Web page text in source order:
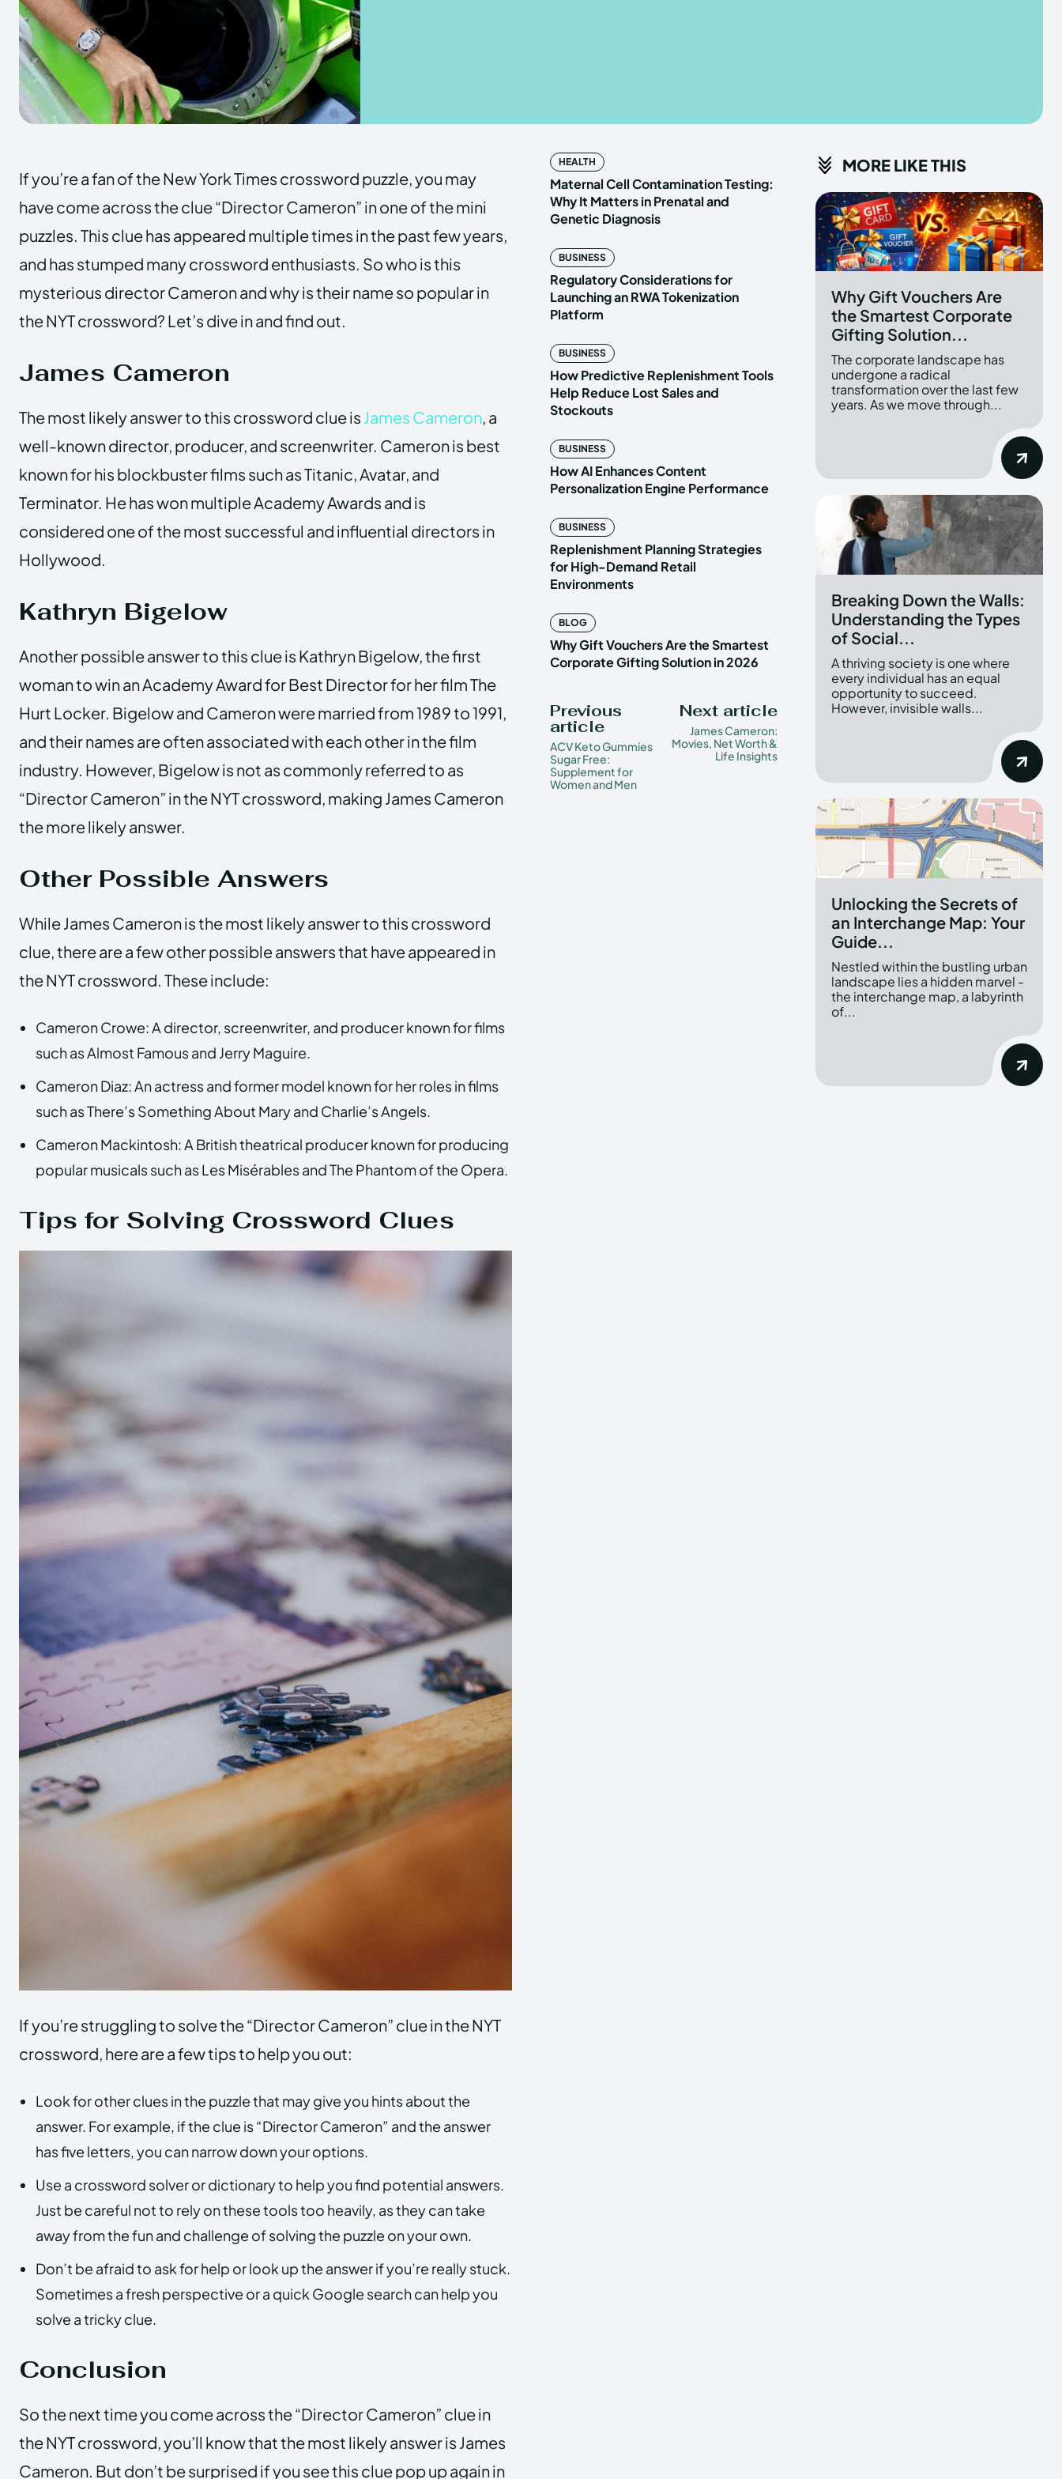
TERMS & CONDITIONS
PRIVACY POLICY
ABOUT US
TERMS & CONDITIONS
PRIVACY POLICY
ABOUT US
If you’re a fan of the New York Times crossword puzzle, you may
have come across the clue “Director Cameron” in one of the mini
puzzles. This clue has appeared multiple times in the past few years,
and has stumped many crossword enthusiasts. So who is this
mysterious director Cameron and why is their name so popular in
the NYT crossword? Let’s dive in and find out.
James Cameron
The most likely answer to this crossword clue is James Cameron, a
well-known director, producer, and screenwriter. Cameron is best
known for his blockbuster films such as Titanic, Avatar, and
Terminator. He has won multiple Academy Awards and is
considered one of the most successful and influential directors in
Hollywood.
Kathryn Bigelow
Another possible answer to this clue is Kathryn Bigelow, the first
woman to win an Academy Award for Best Director for her film The
Hurt Locker. Bigelow and Cameron were married from 1989 to 1991,
and their names are often associated with each other in the film
industry. However, Bigelow is not as commonly referred to as
“Director Cameron” in the NYT crossword, making James Cameron
the more likely answer.
Other Possible Answers
While James Cameron is the most likely answer to this crossword
clue, there are a few other possible answers that have appeared in
the NYT crossword. These include:
Cameron Crowe: A director, screenwriter, and producer known for films
such as Almost Famous and Jerry Maguire.
Cameron Diaz: An actress and former model known for her roles in films
such as There’s Something About Mary and Charlie’s Angels.
Cameron Mackintosh: A British theatrical producer known for producing
popular musicals such as Les Misérables and The Phantom of the Opera.
Tips for Solving Crossword Clues
If you’re struggling to solve the “Director Cameron” clue in the NYT
crossword, here are a few tips to help you out:
Look for other clues in the puzzle that may give you hints about the
answer. For example, if the clue is “Director Cameron” and the answer
has five letters, you can narrow down your options.
Use a crossword solver or dictionary to help you find potential answers.
Just be careful not to rely on these tools too heavily, as they can take
away from the fun and challenge of solving the puzzle on your own.
Don’t be afraid to ask for help or look up the answer if you’re really stuck.
Sometimes a fresh perspective or a quick Google search can help you
solve a tricky clue.
Conclusion
So the next time you come across the “Director Cameron” clue in
the NYT crossword, you’ll know that the most likely answer is James
Cameron. But don’t be surprised if you see this clue pop up again in
HEALTH
Maternal Cell Contamination Testing:
Why It Matters in Prenatal and
Genetic Diagnosis
BUSINESS
Regulatory Considerations for
Launching an RWA Tokenization
Platform
BUSINESS
How Predictive Replenishment Tools
Help Reduce Lost Sales and
Stockouts
BUSINESS
How AI Enhances Content
Personalization Engine Performance
BUSINESS
Replenishment Planning Strategies
for High-Demand Retail
Environments
BLOG
Why Gift Vouchers Are the Smartest
Corporate Gifting Solution in 2026
Previous
article
ACV Keto Gummies
Sugar Free:
Supplement for
Women and Men
Next article
James Cameron:
Movies, Net Worth &
Life Insights
MORE LIKE THIS
Why Gift Vouchers Are
the Smartest Corporate
Gifting Solution...
The corporate landscape has
undergone a radical
transformation over the last few
years. As we move through...
Breaking Down the Walls:
Understanding the Types
of Social...
A thriving society is one where
every individual has an equal
opportunity to succeed.
However, invisible walls...
Unlocking the Secrets of
an Interchange Map: Your
Guide...
Nestled within the bustling urban
landscape lies a hidden marvel -
the interchange map, a labyrinth
of...